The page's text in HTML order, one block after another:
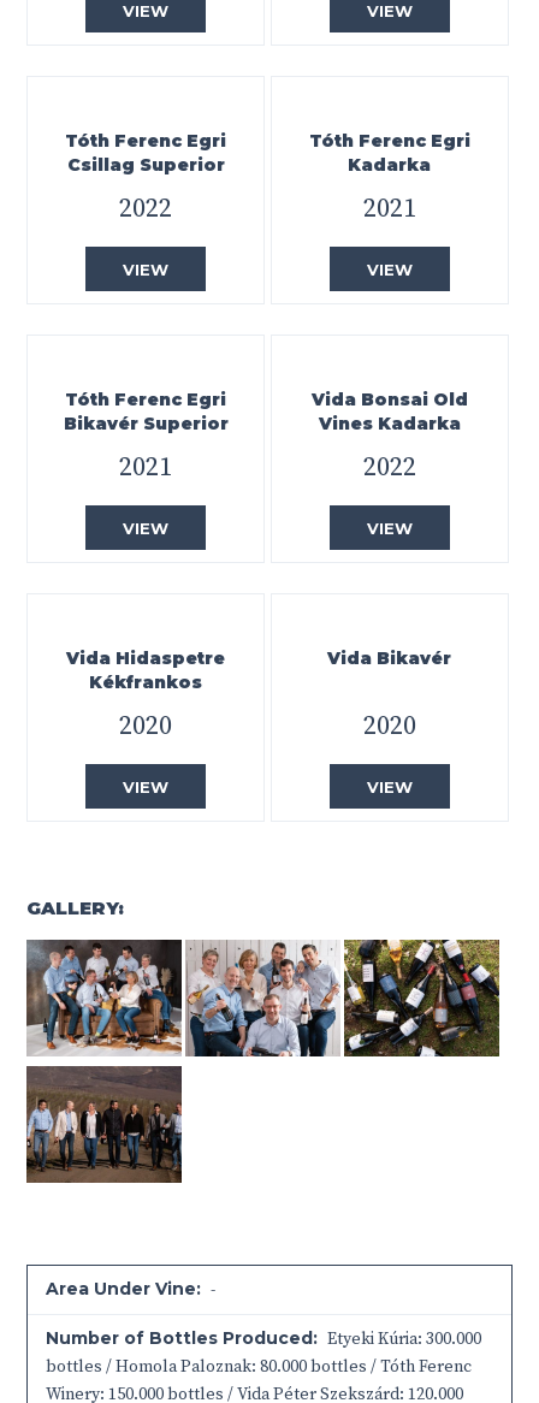
VIEW VIEW
Tóth Ferenc Egri
Csillag Superior
2022
VIEW
Tóth Ferenc Egri
Kadarka
2021
VIEW
Tóth Ferenc Egri
Bikavér Superior
2021
VIEW
Vida Bonsai Old
Vines Kadarka
2022
VIEW
Vida Hidaspetre
Kékfrankos
2020
VIEW
Vida Bikavér
2020
VIEW
GALLERY:
Area Under Vine: -
Number of Bottles Produced: Etyeki Kúria: 300.000
bottles / Homola Paloznak: 80.000 bottles / Tóth Ferenc
Winery: 150.000 bottles / Vida Péter Szekszárd: 120.000